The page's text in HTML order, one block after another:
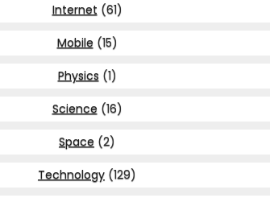
Internet (61)
Mobile (15)
Physics (1)
Science (16)
Space (2)
Technology (129)